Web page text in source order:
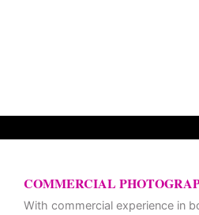
COMMERCIAL
With commercial experience in